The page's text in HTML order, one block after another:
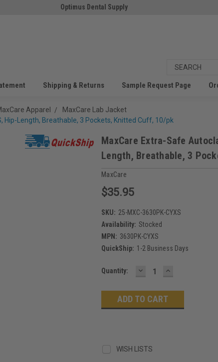
Optimus Dental Supply
Shipping & Returns Sample Request Page
Apparel
MaxCare Lab Jacket
Hip-Length, Breathable, 3 Pockets, Knitted Cuff, 10/pk
MaxCare Extra-Safe
Length, Breathable, 3
MaxCare
$35.95
SKU: 25-MXC-3630PK-CYXS
Availability: Stocked
MPN: 3630PK-CYXS
QuickShip: 1-2 Business Days
Current
Quantity: DECREASE
QUANTITY:
INCREASE
WISH LISTS